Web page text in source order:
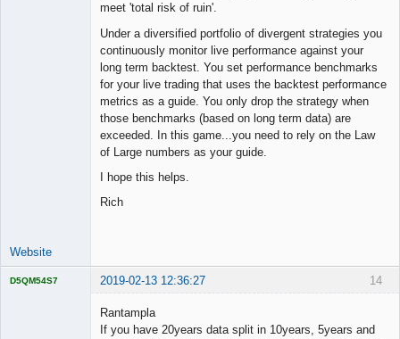
meet 'total risk of ruin'.
Under a diversified portfolio of divergent strategies you
continuously monitor live performance against your
long term backtest. You set performance benchmarks
for your live trading that uses the backtest performance
metrics as a guide. You only drop the strategy when
those benchmarks (based on long term data) are
exceeded. In this game...you need to rely on the Law
of Large numbers as your guide.
I hope this helps.
Rich
Website
14
D5QM54S7 2019-02-13 12:36:27
Rantampla
If you have 20years data split in 10years, 5years and